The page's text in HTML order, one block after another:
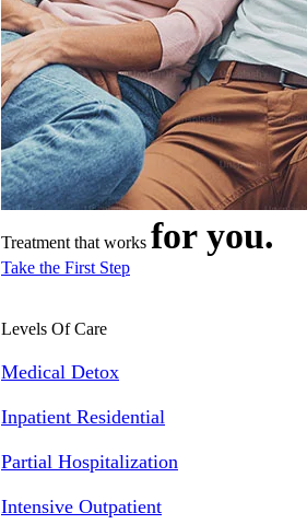
Treatment that works for you.
Take the First Step
Levels Of Care
Medical Detox
Inpatient Residential
Partial Hospitalization
Intensive Outpatient